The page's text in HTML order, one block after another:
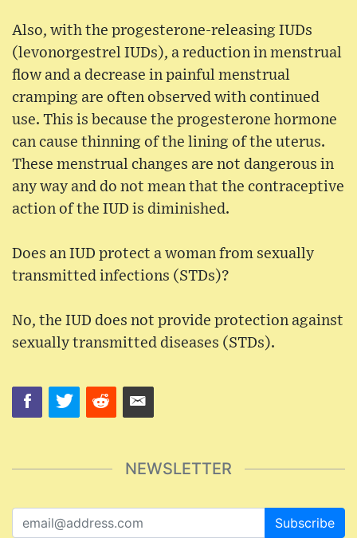
Also, with the progesterone-releasing IUDs
(levonorgestrel IUDs), a reduction in menstrual
flow and a decrease in painful menstrual
cramping are often observed with continued
use. This is because the progesterone hormone
can cause thinning of the lining of the uterus.
These menstrual changes are not dangerous in
any way and do not mean that the contraceptive
action of the IUD is diminished.
Does an IUD protect a woman from sexually
transmitted infections (STDs)?
No, the IUD does not provide protection against
sexually transmitted diseases (STDs).
NEWSLETTER
Subscribe